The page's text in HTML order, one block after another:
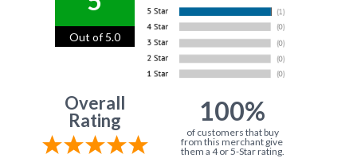
Out of 5.0
Overall
Rating
100%
of customers that buy
from this merchant give
them a 4 or 5-Star rating.